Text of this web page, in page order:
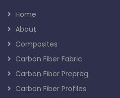
Home
About
Composites
Carbon Fiber Fabric
Carbon Fiber Prepreg
Carbon Fiber Profiles